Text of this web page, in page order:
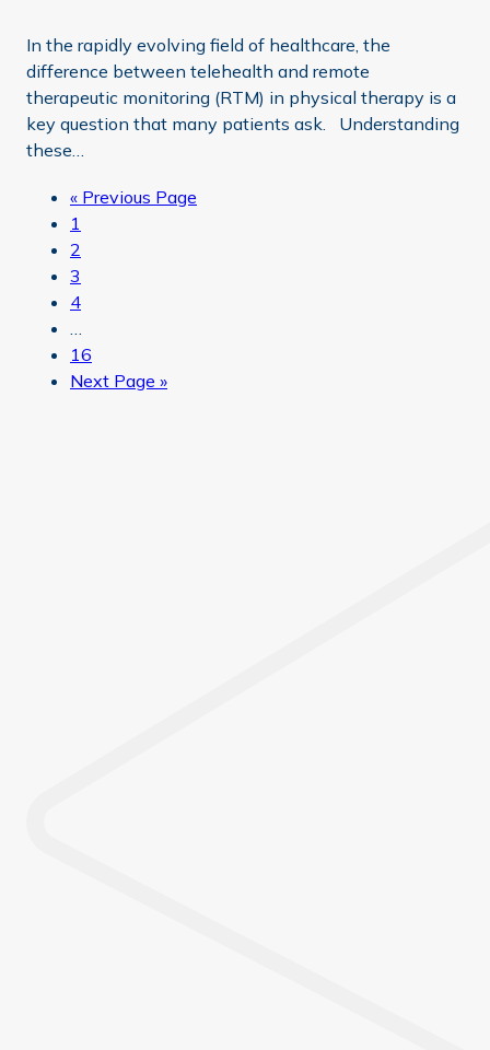
In the rapidly evolving field of healthcare, the
difference between telehealth and remote
therapeutic monitoring (RTM) in physical therapy is a
key question that many patients ask. Understanding
these…
« Go
Previous Page
Page
1
Page
2
Page
3
Page
4
pages
omitted
…
Page
16
Go
Next Page »